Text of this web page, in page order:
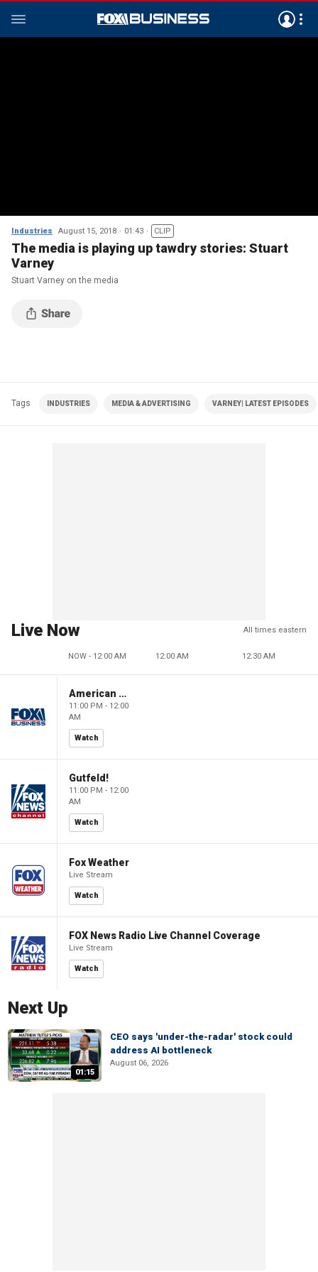
Industries August 15, 2018 01:43 CLIP
The media is playing up tawdry stories: Stuart
Varney
Stuart Varney on the media
Tags INDUSTRIES MEDIA & ADVERTISING VARNEY| LATEST EPISODES
Live Now All times eastern
NOW - 12:00 AM 12:00 AM 12:30 AM
American Gold
11:00 PM - 12:00
AM
Watch
Gutfeld!
11:00 PM - 12:00
AM
Watch
Fox Weather
Live Stream
Watch
FOX News Radio Live Channel Coverage
Live Stream
Watch
Next Up
01:15
CEO says 'under-the-radar' stock could
address AI bottleneck
August 06, 2026